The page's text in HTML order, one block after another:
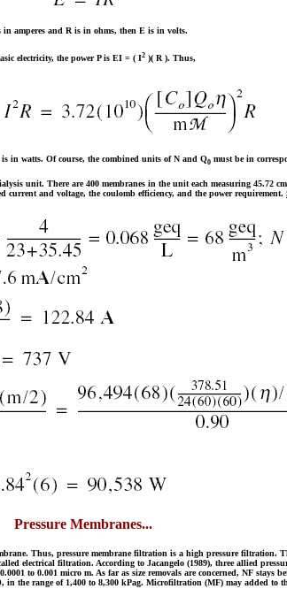
amperes and R is in ohms, then E is in volts.
electricity, the power P is EI = ( I2)( R ). Thus,
in watts. Of course, the combined units of N and Q0 must be in
unit. There are 400 membranes in the unit each measuring 45.72
current and voltage, the coulomb efficiency, and the power requirement.
Pressure Membranes...
Thus, pressure membrane filtration is a high pressure filtration.
electrical filtration. According to Jacangelo (1989), three allied
to 0.001 micro m. As far as size removals are concerned, NF
the range of 1,400 to 8,300 kPag. Microfiltration (MF) may added to